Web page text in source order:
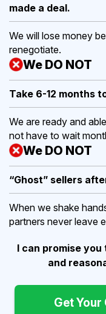
made a deal.
We will lose money
renegotiate.
We DO NOT
Take 6-12 months
We are ready and
not have to wait
We DO NOT
“Ghost” sellers
When we shake
partners never leave
I can promise
and
Get